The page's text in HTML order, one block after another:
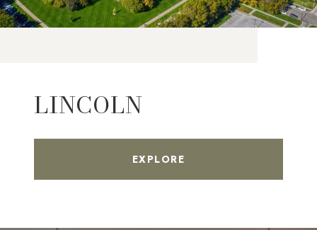
LINCOLN
EXPLORE